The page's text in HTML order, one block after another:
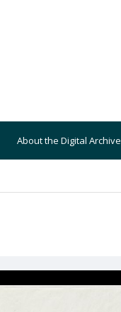
About the Digital Archive